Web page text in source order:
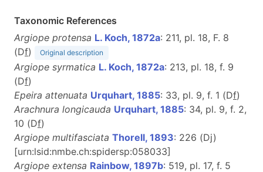
Taxonomic References
Argiope protensa L. Koch, 1872a: 211, pl. 18, F. 8
(Df) Original description
Argiope syrmatica L. Koch, 1872a: 213, pl. 18, f. 9
(Df)
Epeira attenuata Urquhart, 1885: 33, pl. 9, f. 1 (Df)
Arachnura longicauda Urquhart, 1885: 34, pl. 9, f. 2,
10 (Df)
Argiope multifasciata Thorell, 1893: 226 (Dj)
[urn:lsid:nmbe.ch:spidersp:058033]
Argiope extensa Rainbow, 1897b: 519, pl. 17, f. 5